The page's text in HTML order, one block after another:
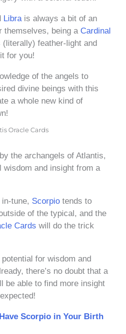
Libra is always a bit of an
themselves, being a Cardinal
(literally) feather-light and
for you!
of the angels to
divine beings with this
a whole new kind of
Oracle Cards
the archangels of Atlantis,
wisdom and insight from a
tune, Scorpio tends to
of the typical, and the
Cards will do the trick
for wisdom and
there’s no doubt that a
be able to find more insight
Scorpio in Your Birth